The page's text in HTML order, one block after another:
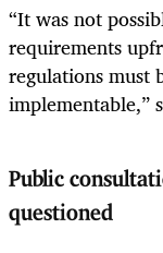
“It was not
requirements
regulations must
implementable,”
Public
questioned